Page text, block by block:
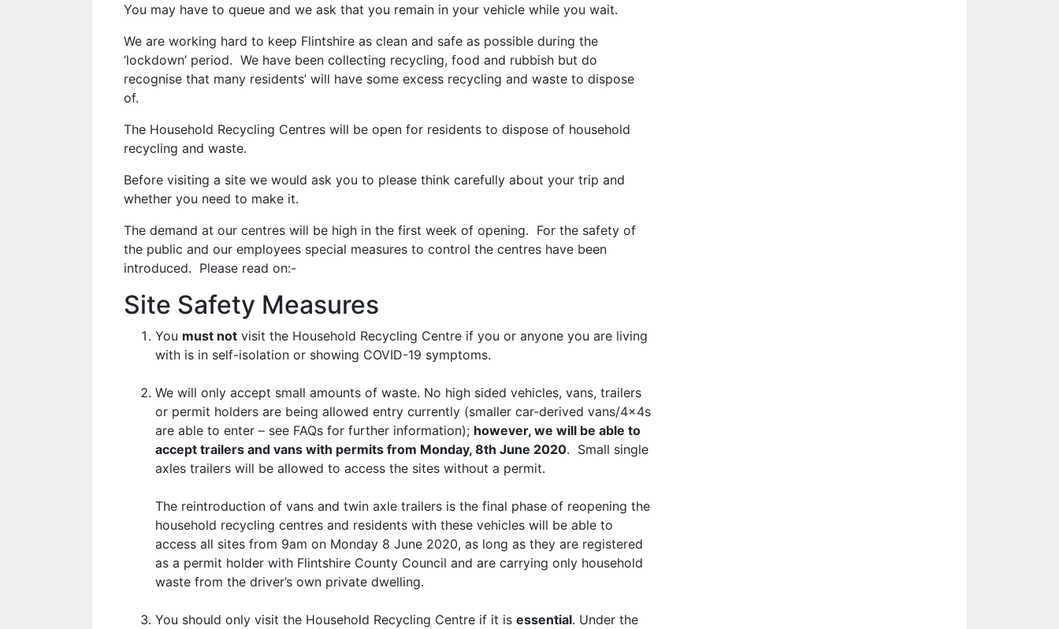
You may have to queue and we ask that you remain in your vehicle while you wait.
We are working hard to keep Flintshire as clean and safe as possible during the
‘lockdown’ period. We have been collecting recycling, food and rubbish but do
recognise that many residents’ will have some excess recycling and waste to dispose
of.
The Household Recycling Centres will be open for residents to dispose of household
recycling and waste.
Before visiting a site we would ask you to please think carefully about your trip and
whether you need to make it.
The demand at our centres will be high in the first week of opening. For the safety of
the public and our employees special measures to control the centres have been
introduced. Please read on:-
Site Safety Measures
You must not visit the Household Recycling Centre if you or anyone you are living
with is in self-isolation or showing COVID-19 symptoms.
We will only accept small amounts of waste. No high sided vehicles, vans, trailers
or permit holders are being allowed entry currently (smaller car-derived vans/4x4s
are able to enter – see FAQs for further information); however, we will be able to
accept trailers and vans with permits from Monday, 8th June 2020. Small single
axles trailers will be allowed to access the sites without a permit.
The reintroduction of vans and twin axle trailers is the final phase of reopening the
household recycling centres and residents with these vehicles will be able to
access all sites from 9am on Monday 8 June 2020, as long as they are registered
as a permit holder with Flintshire County Council and are carrying only household
waste from the driver’s own private dwelling.
You should only visit the Household Recycling Centre if it is essential. Under the